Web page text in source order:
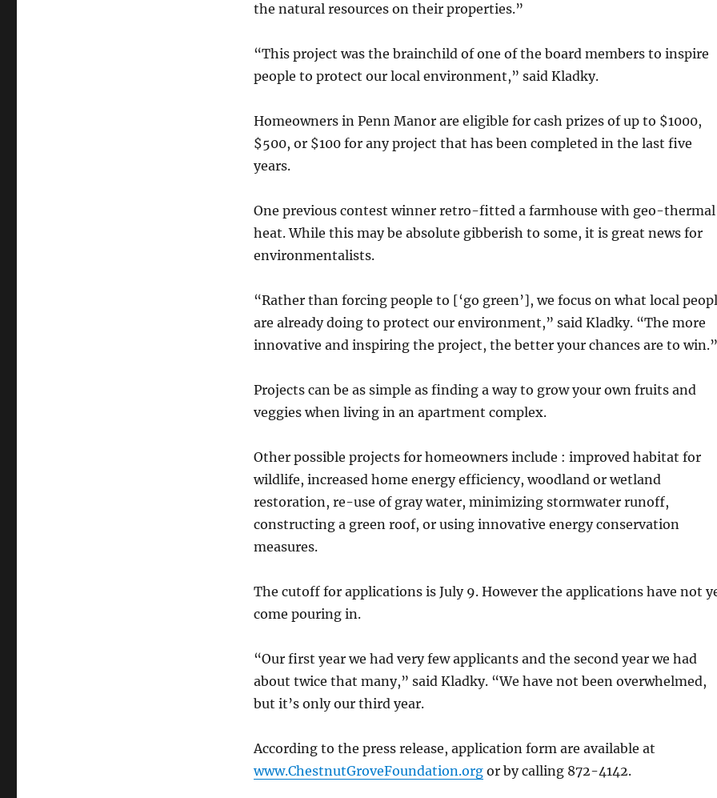
the natural resources on their properties.”
“This project was the brainchild of one of the board members to inspire
people to protect our local environment,” said Kladky.
Homeowners in Penn Manor are eligible for cash prizes of up to $1000,
$500, or $100 for any project that has been completed in the last five
years.
One previous contest winner retro-fitted a farmhouse with geo-thermal
heat. While this may be absolute gibberish to some, it is great news for
environmentalists.
“Rather than forcing people to [‘go green’], we focus on what local
are already doing to protect our environment,” said Kladky. “The more
innovative and inspiring the project, the better your chances are to win.”
Projects can be as simple as finding a way to grow your own fruits and
veggies when living in an apartment complex.
Other possible projects for homeowners include : improved habitat for
wildlife, increased home energy efficiency, woodland or wetland
restoration, re-use of gray water, minimizing stormwater runoff,
constructing a green roof, or using innovative energy conservation
measures.
The cutoff for applications is July 9. However the applications have not
come pouring in.
“Our first year we had very few applicants and the second year we had
about twice that many,” said Kladky. “We have not been overwhelmed,
but it’s only our third year.
According to the press release, application form are available at
www.ChestnutGroveFoundation.orgor by calling 872-4142.